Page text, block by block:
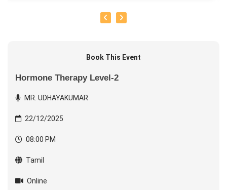
Book This Event
Hormone Therapy Level-2
MR. UDHAYAKUMAR
22/12/2025
08:00 PM
Tamil
Online